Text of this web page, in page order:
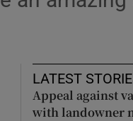
LATEST
Appeal against
with landowner